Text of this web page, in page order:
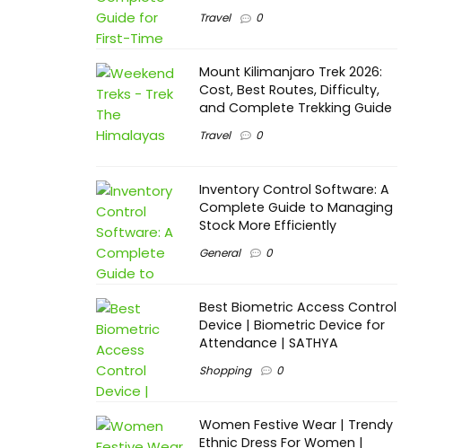
Travel 0
Mount Kilimanjaro Trek 2026:
Cost, Best Routes, Difficulty,
and Complete Trekking Guide
Travel 0
Inventory Control Software: A
Complete Guide to Managing
Stock More Efficiently
General 0
Best Biometric Access Control
Device | Biometric Device for
Attendance | SATHYA
Shopping 0
Women Festive Wear | Trendy
Ethnic Dress For Women |